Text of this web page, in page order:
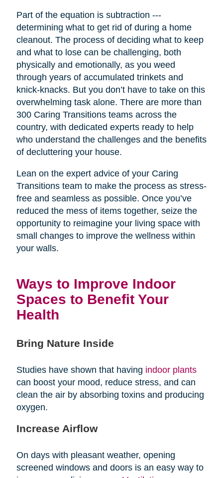
Part of the equation is subtraction ---
determining what to get rid of during a home
cleanout. The process of deciding what to keep
and what to lose can be challenging, both
physically and emotionally, as you weed
through years of accumulated trinkets and
knick-knacks. But you don’t have to take on this
overwhelming task alone. There are more than
300 Caring Transitions teams across the
country, with dedicated experts ready to help
who understand the challenges and the benefits
of decluttering your house.
Lean on the expert advice of your Caring
Transitions team to make the process as stress-
free and seamless as possible. Once you’ve
reduced the mess of items together, seize the
opportunity to reimagine your living space with
small changes to improve the wellness within
your walls.
Ways to Improve Indoor
Spaces to Benefit Your
Health
Bring Nature Inside
Studies have shown that having indoor plants
can boost your mood, reduce stress, and can
clean the air by absorbing toxins and producing
oxygen.
Increase Airflow
On days with pleasant weather, opening
screened windows and doors is an easy way to